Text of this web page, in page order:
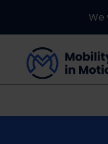
We